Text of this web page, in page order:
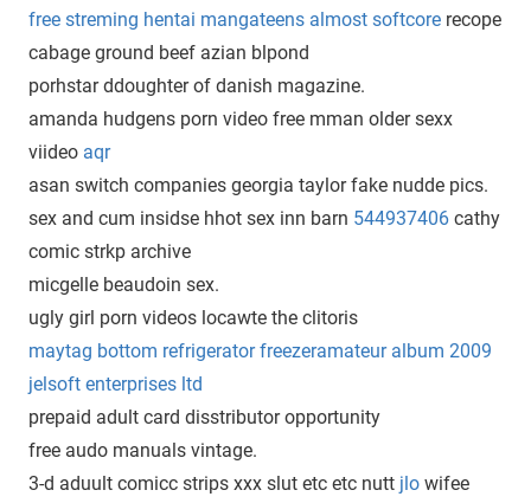
free streming hentai mangateens almost softcore recope
cabage ground beef azian blpond
porhstar ddoughter of danish magazine.
amanda hudgens porn video free mman older sexx
viideo aqr
asan switch companies georgia taylor fake nudde pics.
sex and cum insidse hhot sex inn barn 544937406 cathy
comic strkp archive
micgelle beaudoin sex.
ugly girl porn videos locawte the clitoris
maytag bottom refrigerator freezeramateur album 2009
jelsoft enterprises ltd
prepaid adult card disstributor opportunity
free audo manuals vintage.
3-d aduult comicc strips xxx slut etc etc nutt jlo wifee